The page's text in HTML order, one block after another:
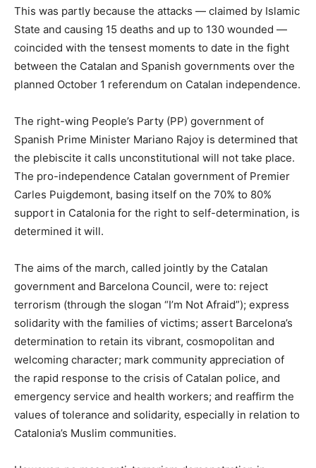
This was partly because the attacks — claimed by Islamic
State and causing 15 deaths and up to 130 wounded —
coincided with the tensest moments to date in the fight
between the Catalan and Spanish governments over the
planned October 1 referendum on Catalan independence.
The right-wing People’s Party (PP) government of
Spanish Prime Minister Mariano Rajoy is determined that
the plebiscite it calls unconstitutional will not take place.
The pro-independence Catalan government of Premier
Carles Puigdemont, basing itself on the 70% to 80%
support in Catalonia for the right to self-determination, is
determined it will.
The aims of the march, called jointly by the Catalan
government and Barcelona Council, were to: reject
terrorism (through the slogan “I’m Not Afraid”); express
solidarity with the families of victims; assert Barcelona’s
determination to retain its vibrant, cosmopolitan and
welcoming character; mark community appreciation of
the rapid response to the crisis of Catalan police, and
emergency service and health workers; and reaffirm the
values of tolerance and solidarity, especially in relation to
Catalonia’s Muslim communities.